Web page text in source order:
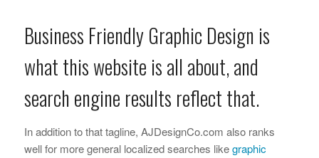
Business Friendly Graphic Design is
what this website is all about, and
search engine results reflect that.
In addition to that tagline, AJDesignCo.com also ranks
well for more general localized searches likegraphic